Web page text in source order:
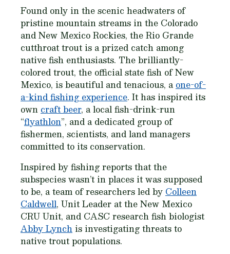
Found only in the scenic headwaters of
pristine mountain streams in the Colorado
and New Mexico Rockies, the Rio Grande
cutthroat trout is a prized catch among
native fish enthusiasts. The brilliantly-
colored trout, the official state fish of New
Mexico, is beautiful and tenacious, aone-of-
a-kind fishing experience. It has inspired its
own craft beer, a local fish-drink-run
“flyathlon”, and a dedicated group of
fishermen, scientists, and land managers
committed to its conservation.
Inspired by fishing reports that the
subspecies wasn’t in places it was supposed
to be, a team of researchers led by Colleen
Caldwell, Unit Leader at the New Mexico
CRU Unit, and CASC research fish biologist
Abby Lynch is investigating threats to
native trout populations.